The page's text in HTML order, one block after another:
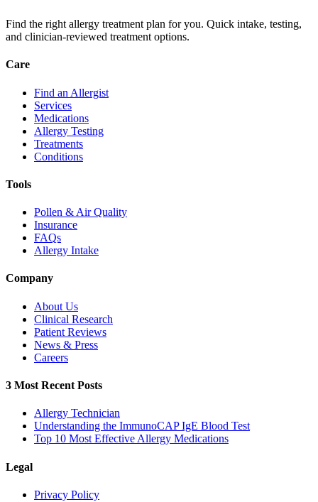
Find the right allergy treatment plan for you. Quick intake, testing,
and clinician-reviewed treatment options.
Care
Find an Allergist
Services
Medications
Allergy Testing
Treatments
Conditions
Tools
Pollen & Air Quality
Insurance
FAQs
Allergy Intake
Company
About Us
Clinical Research
Patient Reviews
News & Press
Careers
3 Most Recent Posts
Allergy Technician
Understanding the ImmunoCAP IgE Blood Test
Top 10 Most Effective Allergy Medications
Legal
Privacy Policy